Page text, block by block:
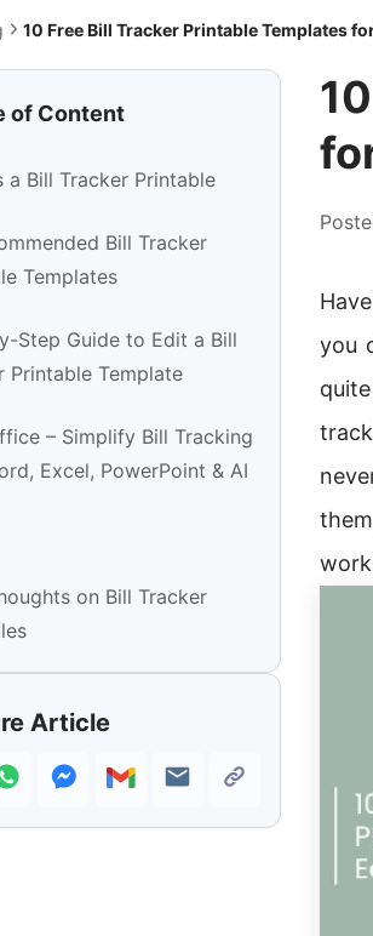
10 Free Bill Tracker Printable Templates
of Content
a Bill Tracker Printable
Bill Tracker
Templates
Step Guide to Edit a Bill
Printable Template
– Simplify Bill Tracking
Excel, PowerPoint & AI
on Bill Tracker
Article
you